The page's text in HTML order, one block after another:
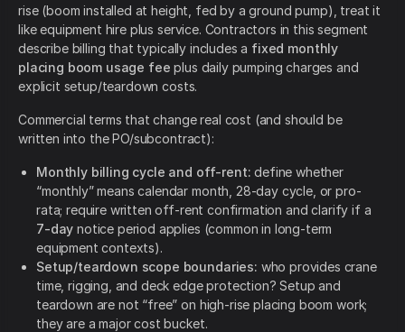
rise (boom installed at height, fed by a ground pump), treat it
like equipment hire plus service. Contractors in this segment
describe billing that typically includes a fixed monthly
placing boom usage fee plus daily pumping charges and
explicit setup/teardown costs.
Commercial terms that change real cost (and should be
written into the PO/subcontract):
Monthly billing cycle and off-rent: define whether
“monthly” means calendar month, 28-day cycle, or pro-
rata; require written off-rent confirmation and clarify if a
7-day notice period applies (common in long-term
equipment contexts).
Setup/teardown scope boundaries: who provides crane
time, rigging, and deck edge protection? Setup and
teardown are not “free” on high-rise placing boom work;
they are a major cost bucket.